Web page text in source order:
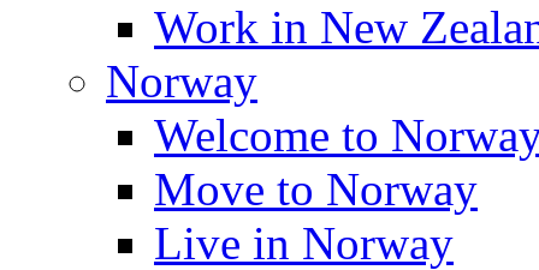
Work in New
Norway
Welcome to
Move to Norway
Live in Norway